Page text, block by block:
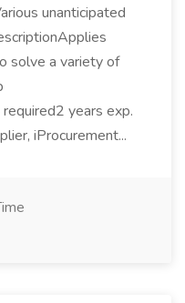
unanticipated
solve a variety of
years exp.
iProcurement...